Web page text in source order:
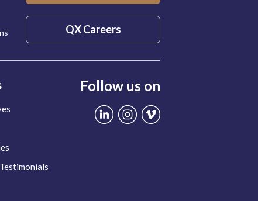
QX Careers
Follow us on